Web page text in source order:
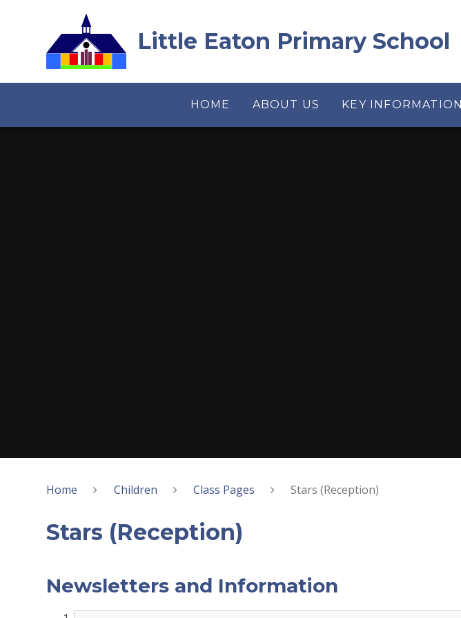
Little Eaton Primary School
HOME ABOUT US KEY INFORMATION
Home Children Class Pages Stars (Reception)
Stars (Reception)
Newsletters and Information